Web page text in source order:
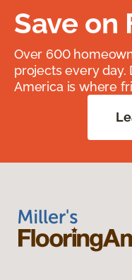
Save on
Over 600
projects every day.
America is where